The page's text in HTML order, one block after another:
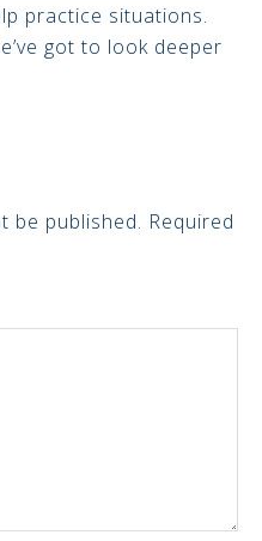
practice situations.
got to look deeper
be published. Required